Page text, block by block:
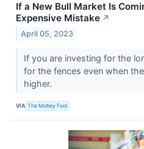
If a New Bull Market Is
Expensive Mistake ↗
April 05, 2023
If you are investing for the
for the fences even when
higher.
VIA The Motley Fool